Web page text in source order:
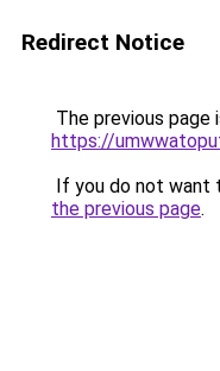
Redirect Notice
The previous page
https://
If you do not want
the previous page.